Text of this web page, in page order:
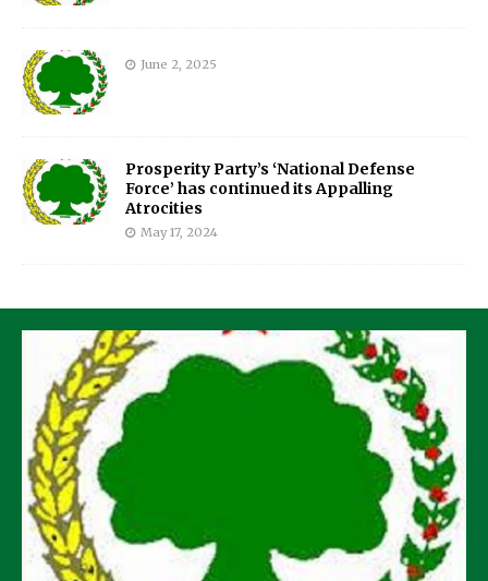
June 2, 2025
Prosperity Party’s ‘National Defense
Force’ has continued its Appalling
Atrocities
May 17, 2024